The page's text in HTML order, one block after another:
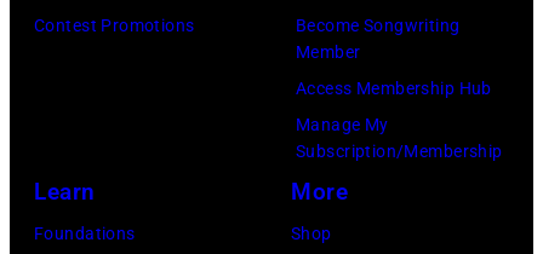
for
Recording
Academy)
Contest Promotions
Become Songwriting
Member
Access Membership Hub
Manage My
Subscription/Membership
Learn
Foundations
More
Shop